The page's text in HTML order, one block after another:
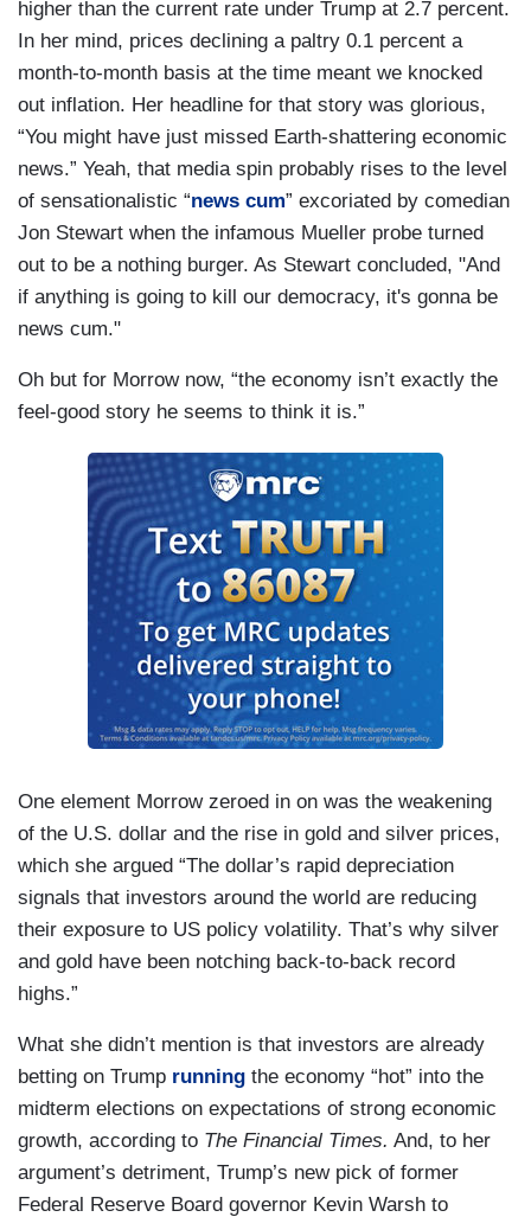
higher than the current rate under Trump at 2.7 percent.
In her mind, prices declining a paltry 0.1 percent a
month-to-month basis at the time meant we knocked
out inflation. Her headline for that story was glorious,
“You might have just missed Earth-shattering economic
news.” Yeah, that media spin probably rises to the level
of sensationalistic “news cum” excoriated by comedian
Jon Stewart when the infamous Mueller probe turned
out to be a nothing burger. As Stewart concluded, "And
if anything is going to kill our democracy, it's gonna be
news cum."
Oh but for Morrow now, “the economy isn’t exactly the
feel-good story he seems to think it is.”
One element Morrow zeroed in on was the weakening
of the U.S. dollar and the rise in gold and silver prices,
which she argued “The dollar’s rapid depreciation
signals that investors around the world are reducing
their exposure to US policy volatility. That’s why silver
and gold have been notching back-to-back record
highs.”
What she didn’t mention is that investors are already
betting on Trump running the economy “hot” into the
midterm elections on expectations of strong economic
growth, according to The Financial Times. And, to her
argument’s detriment, Trump’s new pick of former
Federal Reserve Board governor Kevin Warsh to